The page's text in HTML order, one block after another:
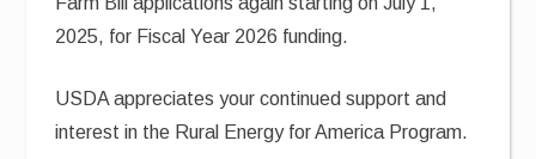
2025, for Fiscal Year 2026 funding.
USDA appreciates your continued support and
interest in the Rural Energy for America Program.